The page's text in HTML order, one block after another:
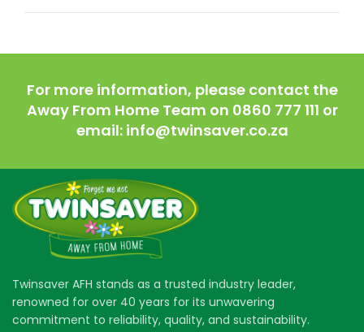
For more information, please contact the
Away From Home Team on 0860 777 111 or
email: info@twinsaver.co.za
Twinsaver AFH stands as a trusted industry leader,
renowned for over 40 years for its unwavering
commitment to reliability, quality, and sustainability.